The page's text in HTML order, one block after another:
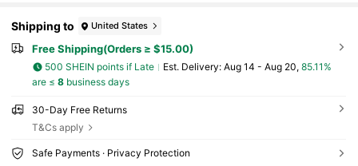
Shipping to United States
Free Shipping(Orders ≥ $15.00)
500 SHEIN points if Late ​Est. Delivery: Aug 14 - Aug 20, 85.11%
are ≤ 8business days
30-Day Free Returns
T&Cs apply
Safe Payments · Privacy Protection